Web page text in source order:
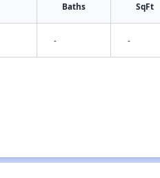
Baths SqFt
- -